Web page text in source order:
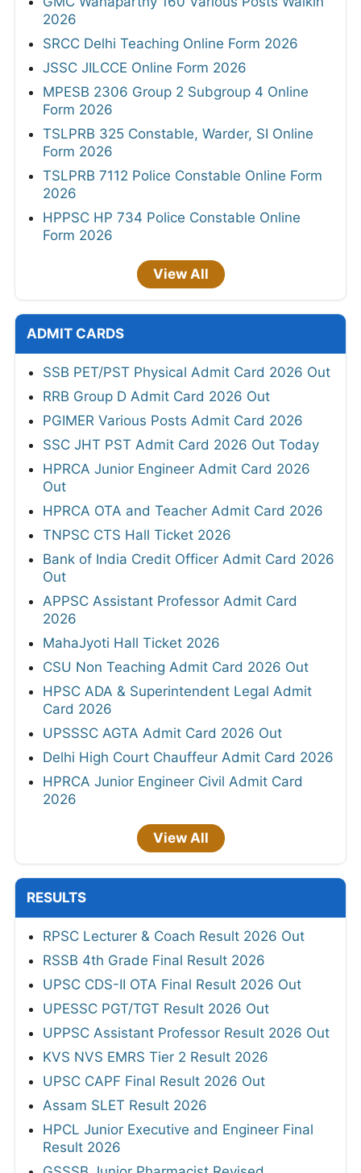
2026
SRCC Delhi Teaching Online Form 2026
JSSC JILCCE Online Form 2026
MPESB 2306 Group 2 Subgroup 4 Online
Form 2026
TSLPRB 325 Constable, Warder, SI Online
Form 2026
TSLPRB 7112 Police Constable Online Form
2026
HPPSC HP 734 Police Constable Online
Form 2026
View All
ADMIT CARDS
SSB PET/PST Physical Admit Card 2026 Out
RRB Group D Admit Card 2026 Out
PGIMER Various Posts Admit Card 2026
SSC JHT PST Admit Card 2026 Out Today
HPRCA Junior Engineer Admit Card 2026
Out
HPRCA OTA and Teacher Admit Card 2026
TNPSC CTS Hall Ticket 2026
Bank of India Credit Officer Admit Card 2026
Out
APPSC Assistant Professor Admit Card
2026
MahaJyoti Hall Ticket 2026
CSU Non Teaching Admit Card 2026 Out
HPSC ADA & Superintendent Legal Admit
Card 2026
UPSSSC AGTA Admit Card 2026 Out
Delhi High Court Chauffeur Admit Card 2026
HPRCA Junior Engineer Civil Admit Card
2026
View All
RESULTS
RPSC Lecturer & Coach Result 2026 Out
RSSB 4th Grade Final Result 2026
UPSC CDS-II OTA Final Result 2026 Out
UPESSC PGT/TGT Result 2026 Out
UPPSC Assistant Professor Result 2026 Out
KVS NVS EMRS Tier 2 Result 2026
UPSC CAPF Final Result 2026 Out
Assam SLET Result 2026
HPCL Junior Executive and Engineer Final
Result 2026